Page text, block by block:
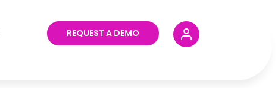
REQUEST A DEMO